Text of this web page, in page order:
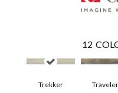
12
Trekker Traveler